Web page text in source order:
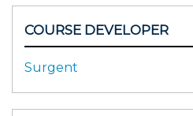
COURSE DEVELOPER
Surgent